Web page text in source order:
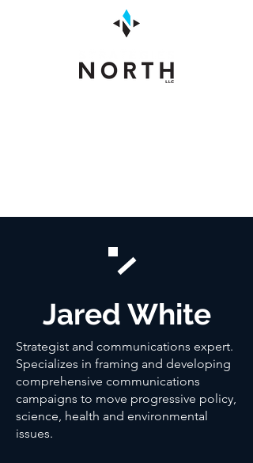
Jared White
Strategist and communications expert.
Specializes in framing and developing
comprehensive communications
campaigns to move progressive policy,
science, health and environmental
issues.